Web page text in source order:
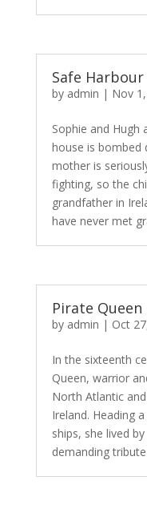
Safe Harbour
by admin | Nov
Sophie and Hugh
house is bombed
mother is
fighting, so the
grandfather in
have never met
Pirate Queen
by admin | Oct
In the sixteenth
Queen, warrior
North Atlantic
Ireland. Heading
ships, she lived
demanding